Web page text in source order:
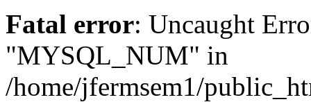
Fatal error: Uncaught
"MYSQL_NUM" in
/home/jfermsem1/